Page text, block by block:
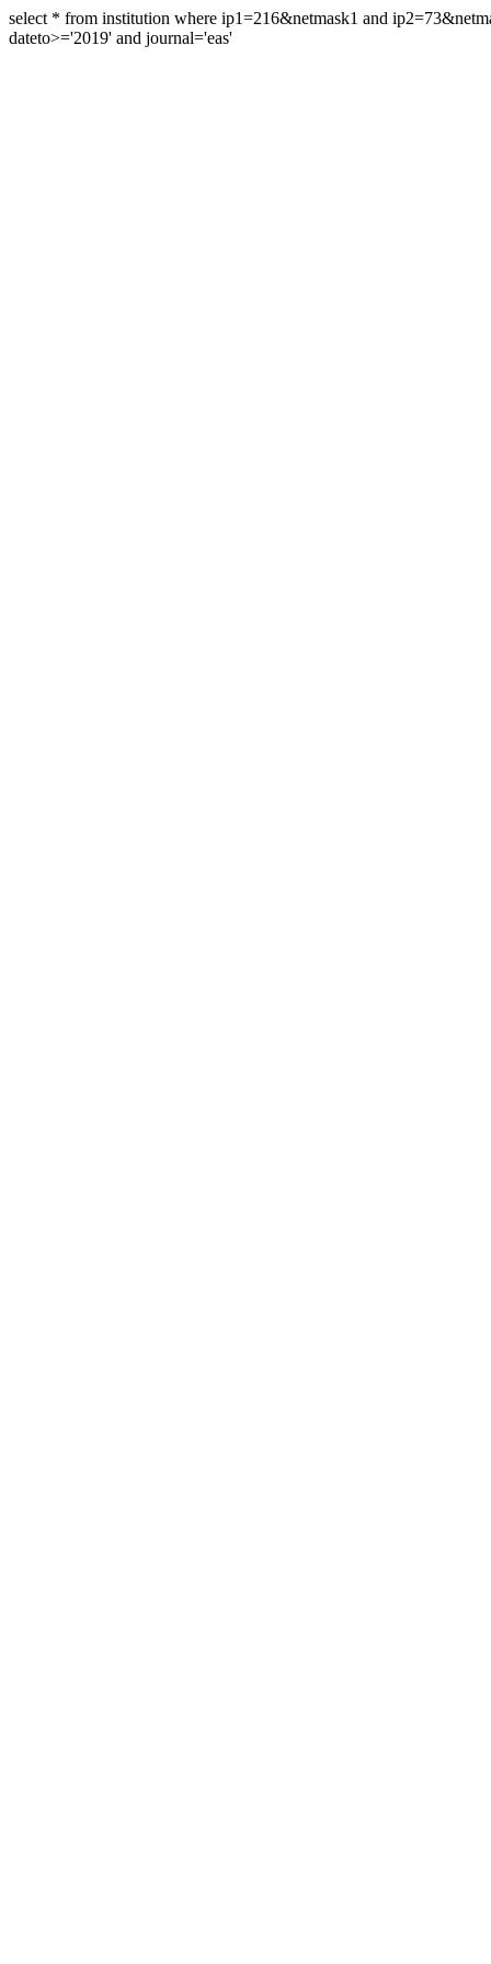
select * from institution where ip1=216&netmask1 and
dateto>='2019' and journal='eas'